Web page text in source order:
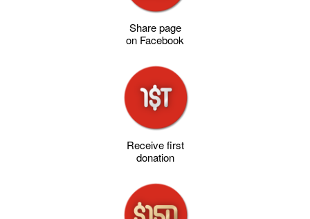
Share page
on Facebook
Receive first
donation